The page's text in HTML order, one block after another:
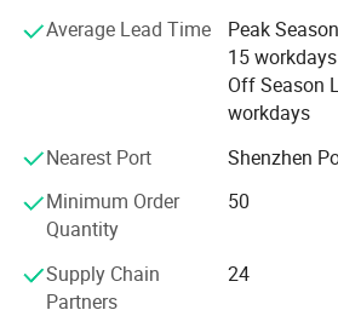
2) Bookshelf (material: Steel or
2. Office equipment series:
1) Office tables and chairs;
3) Various steel lockers;
Average Lead Time
Peak
15 workdays
Off Season
workdays
Nearest Port
Shenzhen
Minimum Order
Quantity
50
Supply Chain
Partners
24